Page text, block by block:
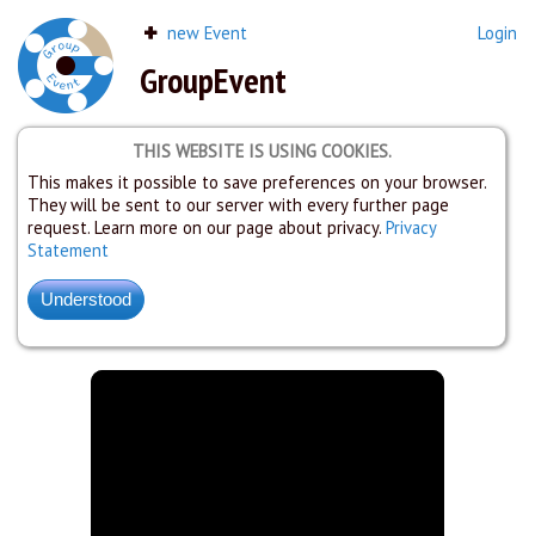
new Event Login
GroupEvent
THIS WEBSITE IS USING COOKIES.
This makes it possible to save preferences on your browser.
They will be sent to our server with every further page
request. Learn more on our page about privacy. Privacy
Statement